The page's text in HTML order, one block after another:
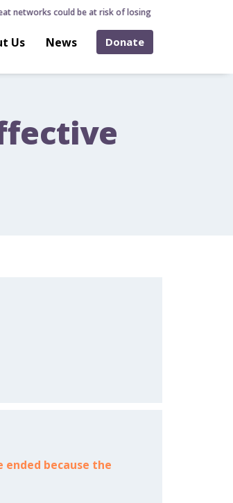
networks could be at risk of losing home over hidden
Us News Donate
because the